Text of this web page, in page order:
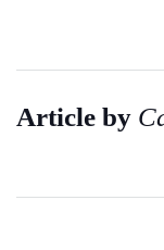
Article by